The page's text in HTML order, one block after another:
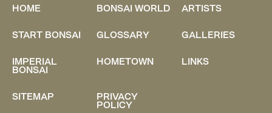
HOME BONSAI WORLD
ARTISTS
START BONSAI
GLOSSARY
GALLERIES
IMPERIAL
BONSAI
HOMETOWN LINKS
SITEMAP PRIVACY
POLICY